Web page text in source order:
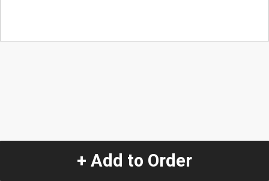
+ Add to Order